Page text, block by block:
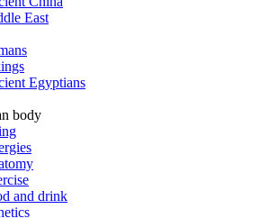
East
Egyptians
body
and drink